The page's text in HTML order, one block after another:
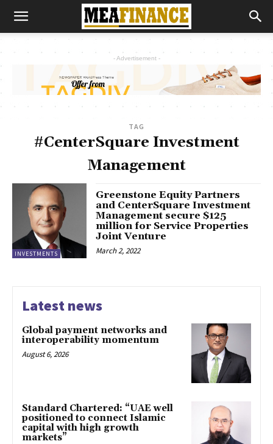
- Advertisement -
TAG
#CenterSquare Investment
Management
INVESTMENTS
Greenstone Equity Partners
and CenterSquare Investment
Management secure $125
million for Service Properties
Joint Venture
March 2, 2022
Latest news
Global payment networks and
interoperability momentum
August 6, 2026
Standard Chartered: “UAE well
positioned to connect Islamic
capital with high growth
markets”